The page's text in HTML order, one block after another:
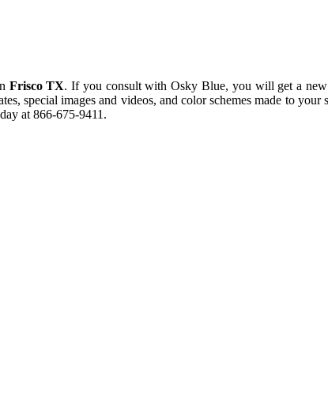
Frisco TX. If you consult with Osky Blue, you will get a
special images and videos, and color schemes made to
at 866-675-9411.